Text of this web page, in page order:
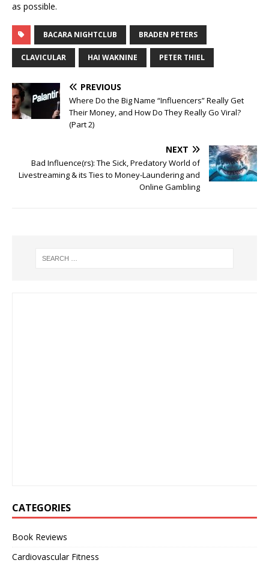
as possible.
BACARA NIGHTCLUB BRADEN PETERS
CLAVICULAR HAI WAKNINE PETER THIEL
PREVIOUS
Where Do the Big Name “Influencers” Really Get
Their Money, and How Do They Really Go Viral?
(Part 2)
NEXT
Bad Influence(rs): The Sick, Predatory World of
Livestreaming & its Ties to Money-Laundering and
Online Gambling
CATEGORIES
Book Reviews
Cardiovascular Fitness